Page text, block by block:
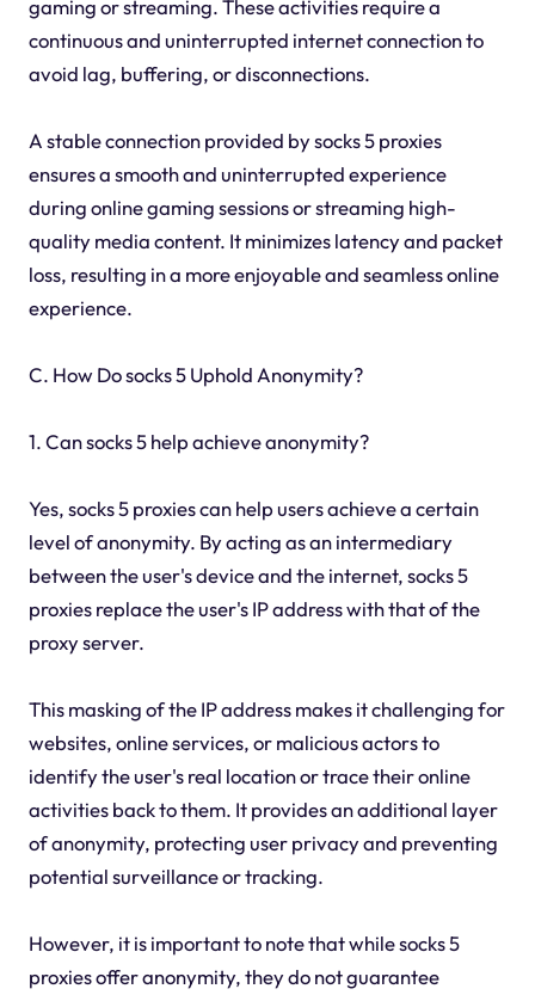
gaming or streaming. These activities require a
continuous and uninterrupted internet connection to
avoid lag, buffering, or disconnections.
A stable connection provided by socks 5 proxies
ensures a smooth and uninterrupted experience
during online gaming sessions or streaming high-
quality media content. It minimizes latency and packet
loss, resulting in a more enjoyable and seamless online
experience.
C. How Do socks 5 Uphold Anonymity?
1. Can socks 5 help achieve anonymity?
Yes, socks 5 proxies can help users achieve a certain
level of anonymity. By acting as an intermediary
between the user's device and the internet, socks 5
proxies replace the user's IP address with that of the
proxy server.
This masking of the IP address makes it challenging for
websites, online services, or malicious actors to
identify the user's real location or trace their online
activities back to them. It provides an additional layer
of anonymity, protecting user privacy and preventing
potential surveillance or tracking.
However, it is important to note that while socks 5
proxies offer anonymity, they do not guarantee